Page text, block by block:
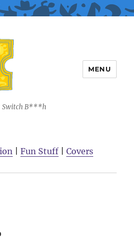
MENU
Switch B***h
|Fun Stuff |Covers